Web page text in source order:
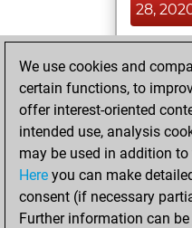
28,
of 1583
We use cookies and
certain functions, to
offer interest-oriented
intended use, analysis
may be used in addition
Here you can make
consent (if necessary
Further information can